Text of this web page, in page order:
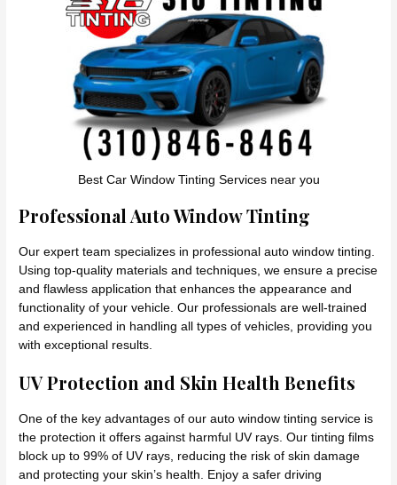
Best Car Window Tinting Services near you
Professional Auto Window Tinting
Our expert team specializes in professional auto window tinting.
Using top-quality materials and techniques, we ensure a precise
and flawless application that enhances the appearance and
functionality of your vehicle. Our professionals are well-trained
and experienced in handling all types of vehicles, providing you
with exceptional results.
UV Protection and Skin Health Benefits
One of the key advantages of our auto window tinting service is
the protection it offers against harmful UV rays. Our tinting films
block up to 99% of UV rays, reducing the risk of skin damage
and protecting your skin’s health. Enjoy a safer driving